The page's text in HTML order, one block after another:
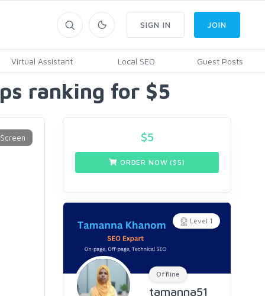
Virtual Assistant Local SEO Guest Posts
SIGN IN JOIN
ranking for $5
$5
ORDER NOW ($5)
Level 1
Offline
tamanna51